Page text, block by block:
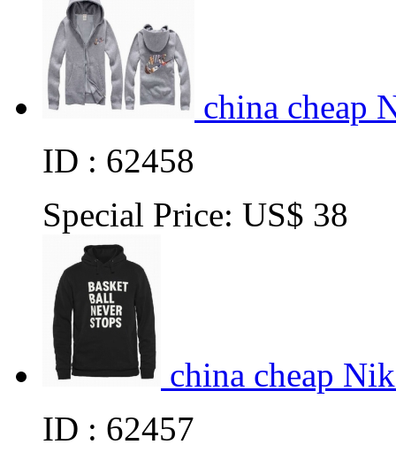
china cheap
ID : 62458
Special Price: US$ 38
china cheap
ID : 62457